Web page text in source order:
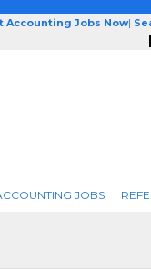
Accounting Jobs Now|
JOBS